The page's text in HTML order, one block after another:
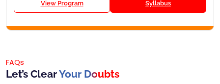
View Program Syllabus
FAQs
Let’s ClearYour Doubts